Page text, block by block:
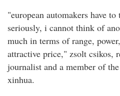
"european automakers have
seriously, i cannot think of
much in terms of range,
attractive price," zsolt csikos,
journalist and a member of
xinhua.